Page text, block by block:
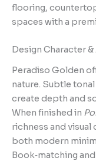
flooring,
spaces with a
Design Character
Peradiso Golden
nature. Subtle
create depth and
When finished in
richness and visual
both modern
Book‑matching